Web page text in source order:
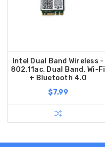
Intel Dual Band Wireless -
802.11ac, Dual Band, Wi-Fi
+ Bluetooth 4.0
$7.99